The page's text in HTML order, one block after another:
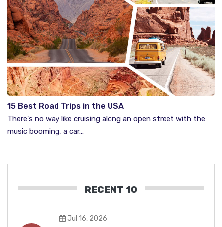
15 Best Road Trips in the USA
There's no way like cruising along an open street with the
music booming, a car...
RECENT 10
Jul 16, 2026